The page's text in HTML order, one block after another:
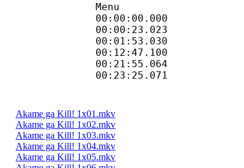
Menu
Akame ga Kill! 1x01.mkv
Akame ga Kill! 1x02.mkv
Akame ga Kill! 1x03.mkv
Akame ga Kill! 1x04.mkv
Akame ga Kill! 1x05.mkv